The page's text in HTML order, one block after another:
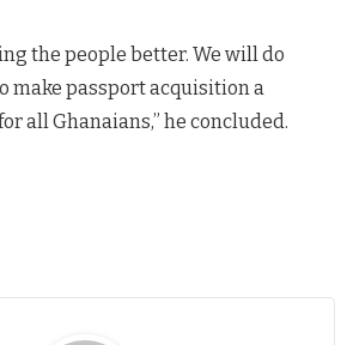
the people better. We will do
make passport acquisition a
all Ghanaians,” he concluded.